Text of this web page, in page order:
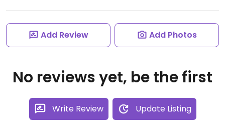
Add Review Add Photos
No reviews yet, be the first
Write Review Update Listing